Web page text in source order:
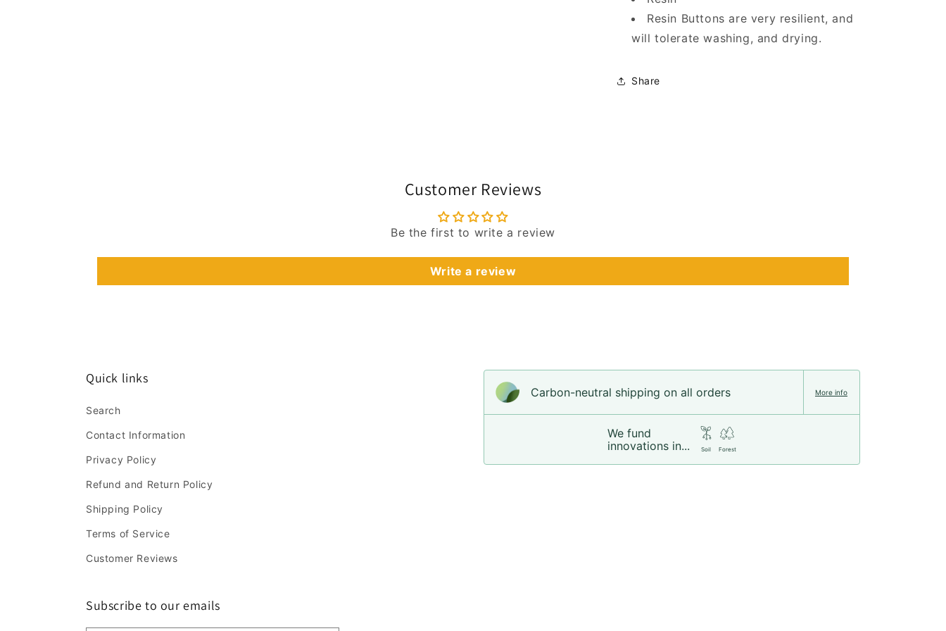
Resin Buttons are very resilient, and
will tolerate washing, and drying.
Share
Customer Reviews
Be the first to write a review
Write a review
Quick links
Search
Contact Information
Privacy Policy
Refund and Return Policy
Shipping Policy
Terms of Service
Customer Reviews
Carbon-neutral shipping on all orders
We fund
innovations in...
Soil Forest
More info
Subscribe to our emails